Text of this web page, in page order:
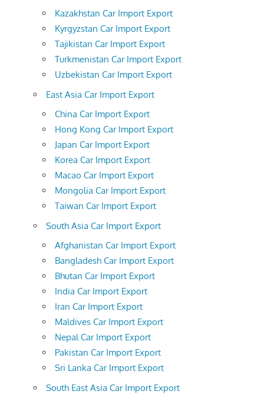
Kazakhstan Car Import Export
Kyrgyzstan Car Import Export
Tajikistan Car Import Export
Turkmenistan Car Import Export
Uzbekistan Car Import Export
East Asia Car Import Export
China Car Import Export
Hong Kong Car Import Export
Japan Car Import Export
Korea Car Import Export
Macao Car Import Export
Mongolia Car Import Export
Taiwan Car Import Export
South Asia Car Import Export
Afghanistan Car Import Export
Bangladesh Car Import Export
Bhutan Car Import Export
India Car Import Export
Iran Car Import Export
Maldives Car Import Export
Nepal Car Import Export
Pakistan Car Import Export
Sri Lanka Car Import Export
South East Asia Car Import Export